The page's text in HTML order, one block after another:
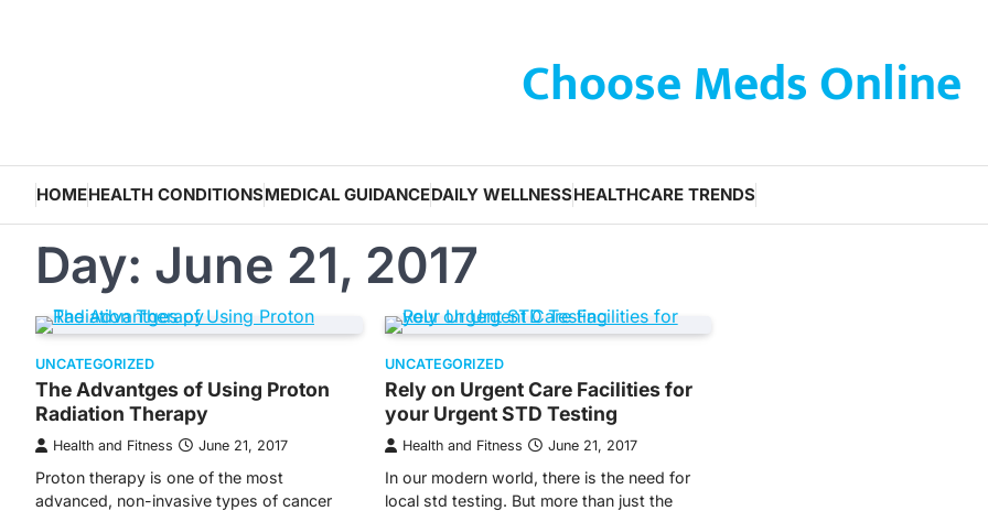
Choose Meds Online
HOMEHEALTH CONDITIONSMEDICAL GUIDANCEDAILY WELLNESSHEALTHCARE TRENDS
Day: June 21, 2017
UNCATEGORIZED
The Advantges of Using Proton
Radiation Therapy
Health and Fitness June 21, 2017
Proton therapy is one of the most
advanced, non-invasive types of cancer
UNCATEGORIZED
Rely on Urgent Care Facilities for
your Urgent STD Testing
Health and Fitness June 21, 2017
In our modern world, there is the need for
local std testing. But more than just the